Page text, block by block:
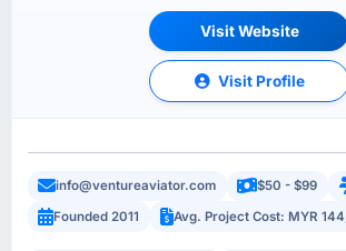
Visit Website
Visit Profile
info@ventureaviator.com $50 - $99
Founded 2011
Avg. Project Cost: MYR